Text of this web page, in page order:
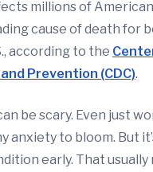
millions of
cause of death for
according to the
Prevention (CDC).
be scary. Even just
anxiety to bloom. But
early. That usually